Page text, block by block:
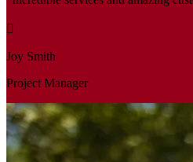
Joy Smith
Project Manager